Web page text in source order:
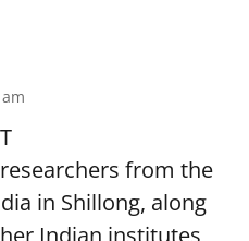
from the
in Shillong, along
Indian institutes